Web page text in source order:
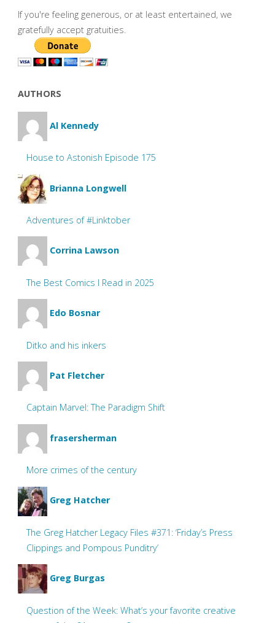
If you're feeling generous, or at least entertained, we
gratefully accept gratuities.
AUTHORS
Al Kennedy
House to Astonish Episode 175
Brianna Longwell
Adventures of #Linktober
Corrina Lawson
The Best Comics I Read in 2025
Edo Bosnar
Ditko and his inkers
Pat Fletcher
Captain Marvel: The Paradigm Shift
frasersherman
More crimes of the century
Greg Hatcher
The Greg Hatcher Legacy Files #371: ‘Friday’s Press
Clippings and Pompous Punditry’
Greg Burgas
Question of the Week: What’s your favorite creative